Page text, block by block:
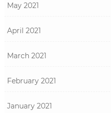
May 2021
April 2021
March 2021
February 2021
January 2021